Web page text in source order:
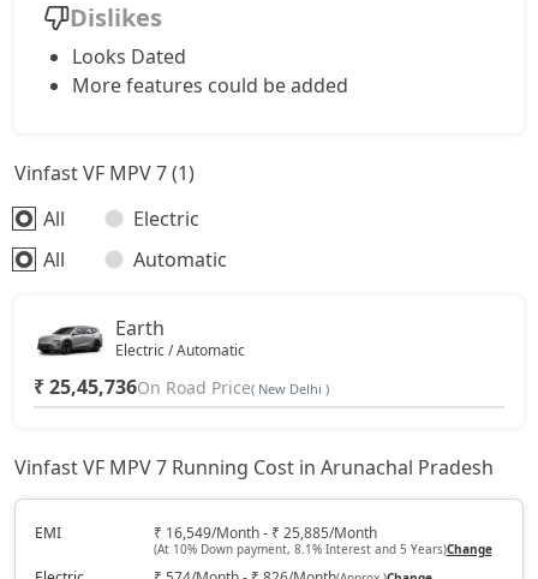
Dislikes
Looks Dated
More features could be added
Vinfast VF MPV 7 (1)
All
Electric
All
Automatic
Earth
Electric / Automatic
₹ 25,45,736On Road Price( New Delhi )
Vinfast VF MPV 7 Running Cost in Arunachal Pradesh
EMI ₹ 16,549/Month - ₹ 25,885/Month
(At 10% Down payment, 8.1% Interest and 5 Years)Change